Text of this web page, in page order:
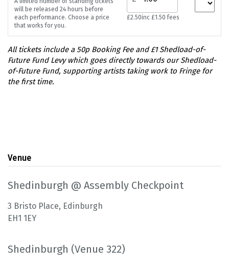
will be released 24 hours before
each performance. Choose a price
that works for you.
£2.50inc £1.50 fees
Venue
Shedinburgh @ Assembly Checkpoint
3 Bristo Place, Edinburgh
EH1 1EY
Shedinburgh (Venue 322)